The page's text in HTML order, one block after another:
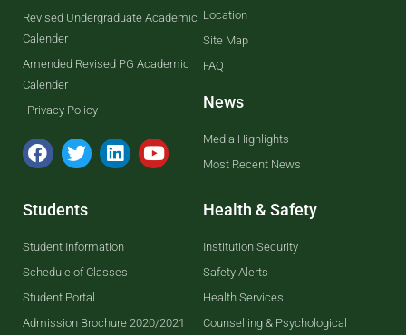
Revised Undergraduate Academic
Calender
Amended Revised PG Academic
Calender
Privacy Policy
Location
Site Map
FAQ
News
Media Highlights
Most Recent News
Students
Student Information
Schedule of Classes
Student Portal
Admission Brochure 2020/2021
Health & Safety
Institution Security
Safety Alerts
Health Services
Counselling & Psychological